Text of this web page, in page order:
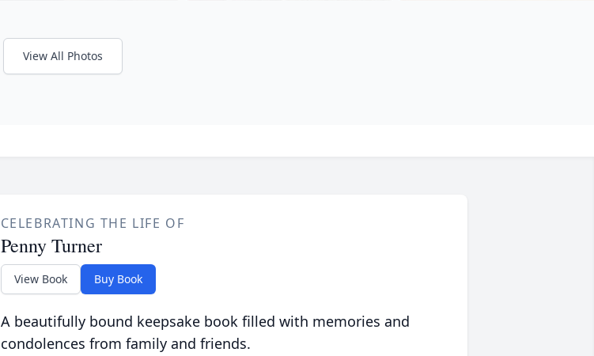
View All Photos
CELEBRATING THE LIFE OF
Penny Turner
View Book Buy Book
A beautifully bound keepsake book filled with memories and
condolences from family and friends.